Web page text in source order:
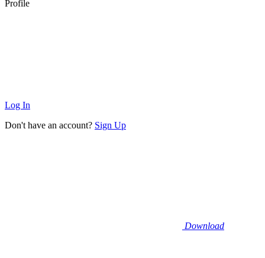
Profile
Log In
Don't have an account? Sign Up
Download